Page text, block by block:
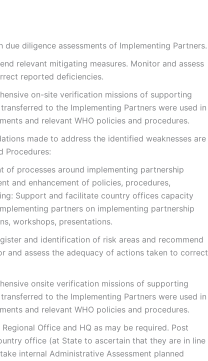
diligence assessments of Implementing Partners.
relevant mitigating measures. Monitor and assess
reported deficiencies.
on-site verification missions of supporting
to the Implementing Partners were used in
and relevant WHO policies and procedures.
made to address the identified weaknesses are
Procedures:
of processes around implementing partnership
and enhancement of policies, procedures,
Support and facilitate country offices capacity
partners on implementing partnership
workshops, presentations.
and identification of risk areas and recommend
and assess the adequacy of actions taken to correct
onsite verification missions of supporting
to the Implementing Partners were used in
and relevant WHO policies and procedures.
Office and HQ as may be required. Post
office (at State to ascertain that they are in line
internal Administrative Assessment planned